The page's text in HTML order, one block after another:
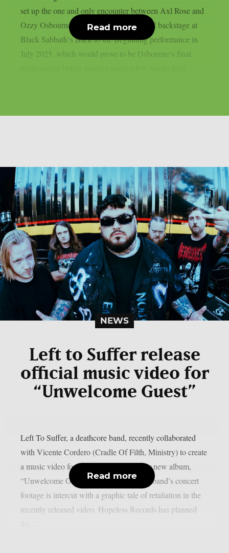
set up the one and only encounter between Axl Rose and
Ozzy Osbourne, as per UCR. It happened backstage at
Black Sabbath‘s Back to the Beginning performance in
July 2025, which would prove to be Osbourne‘s final
Read more
NEWS
Left to Suffer release
official music video for
“Unwelcome Guest”
Left To Suffer, a deathcore band, recently collaborated
with Vicente Cordero (Cradle Of Filth, Ministry) to create
a music video for the lead single off their new album,
“Unwelcome Guest”, as per theprp. The band’s concert
footage is intercut with a graphic tale of retaliation in the
recently released video. Hopeless Records has planned
Read more